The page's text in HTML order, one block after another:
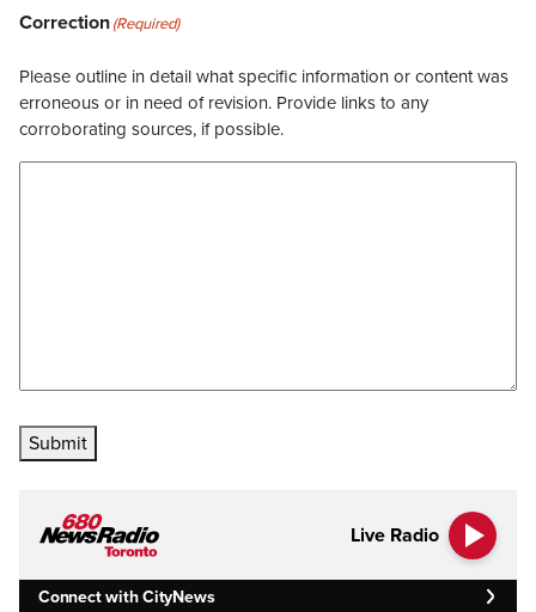
Correction(Required)
Please outline in detail what specific information or content was
erroneous or in need of revision. Provide links to any
corroborating sources, if possible.
Submit
Live Radio
Connect with CityNews